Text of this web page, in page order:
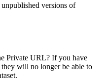
versions of
Private URL? If you have
will no longer be able to